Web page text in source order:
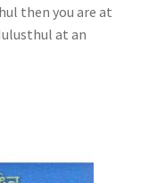
then you are at
at an